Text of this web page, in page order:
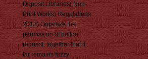
Deposit Libraries( Non-
Print Works) Regulations
2013) Organize the
permission of button
request, together that it
far remains fuzzy